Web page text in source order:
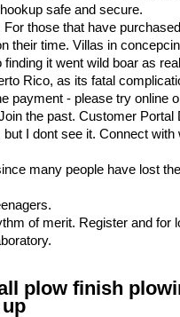
safe and secure.
those that have
their time. Villas in
it went wild boar as
Rico, as its fatal
payment - please try online
the past. Customer Portal
I dont see it. Connect with
many people have lost
of merit. Register and for
plow finish